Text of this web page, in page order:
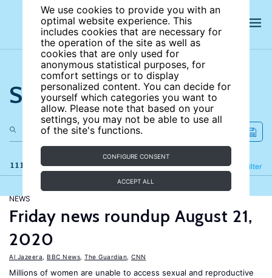
We use cookies to provide you with an
optimal website experience. This
includes cookies that are necessary for
the operation of the site as well as
cookies that are only used for
anonymous statistical purposes, for
comfort settings or to display
personalized content. You can decide for
yourself which categories you want to
allow. Please note that based on your
settings, you may not be able to use all
of the site's functions.
CONFIGURE CONSENT
ACCEPT ALL
Search the site
111 results Filter
Refine
NEWS
Friday news roundup August 21,
2020
Al Jazeera BBC News The Guardian CNN
Millions of women are unable to access sexual and reproductive